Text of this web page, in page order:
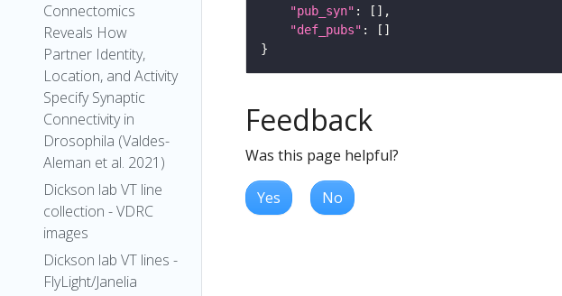
Connectomics
Reveals How
Partner Identity,
Location, and Activity
Specify Synaptic
Connectivity in
Drosophila (Valdes-
Aleman et al. 2021)
Dickson lab VT line
collection - VDRC
images
Dickson lab VT lines -
FlyLight/Janelia
"pub_syn"
"def_pubs"
Feedback
Was this page helpful?
Yes No